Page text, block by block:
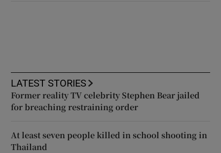
LATEST STORIES
Former reality TV celebrity Stephen Bear jailed
for breaching restraining order
At least seven people killed in school shooting in
Thailand